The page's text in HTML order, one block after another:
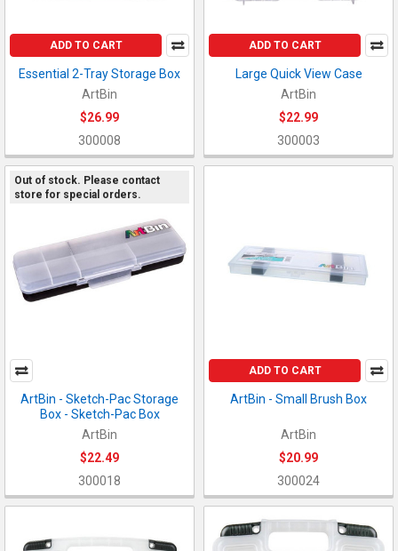
ADD TO CART
Essential 2-Tray Storage Box
ArtBin
$26.99
300008
ADD TO CART
Large Quick View Case
ArtBin
$22.99
300003
Out of stock. Please contact
store for special orders.
ArtBin - Sketch-Pac Storage
Box - Sketch-Pac Box
ArtBin
$22.49
300018
ADD TO CART
ArtBin - Small Brush Box
ArtBin
$20.99
300024